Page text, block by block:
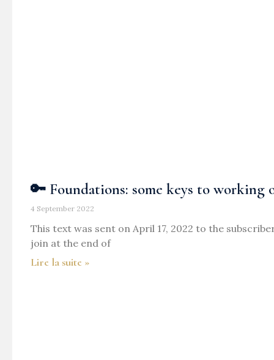
🔑 Foundations: some keys to working
4 September 2022
This text was sent on April 17, 2022 to the
join at the end of
Lire la suite »